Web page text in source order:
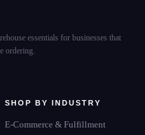
essentials for businesses that
ordering.
SHOP BY INDUSTRY
E-Commerce & Fulfillment